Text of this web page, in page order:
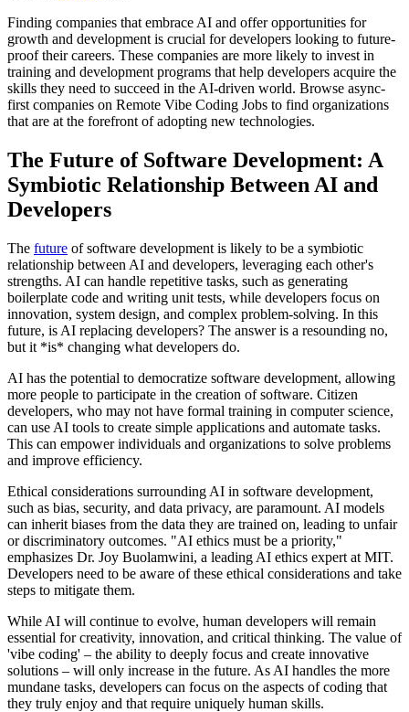
Finding companies that embrace AI and offer opportunities for
growth and development is crucial for developers looking to future-
proof their careers. These companies are more likely to invest in
training and development programs that help developers acquire the
skills they need to succeed in the AI-driven world. Browse async-
first companies on Remote Vibe Coding Jobs to find organizations
that are at the forefront of adopting new technologies.
The Future of Software Development: A
Symbiotic Relationship Between AI and
Developers
The future of software development is likely to be a symbiotic
relationship between AI and developers, leveraging each other's
strengths. AI can handle repetitive tasks, such as generating
boilerplate code and writing unit tests, while developers focus on
innovation, system design, and complex problem-solving. In this
future, is AI replacing developers? The answer is a resounding no,
but it *is* changing what developers do.
AI has the potential to democratize software development, allowing
more people to participate in the creation of software. Citizen
developers, who may not have formal training in computer science,
can use AI tools to create simple applications and automate tasks.
This can empower individuals and organizations to solve problems
and improve efficiency.
Ethical considerations surrounding AI in software development,
such as bias, security, and data privacy, are paramount. AI models
can inherit biases from the data they are trained on, leading to unfair
or discriminatory outcomes. "AI ethics must be a priority,"
emphasizes Dr. Joy Buolamwini, a leading AI ethics expert at MIT.
Developers need to be aware of these ethical considerations and take
steps to mitigate them.
While AI will continue to evolve, human developers will remain
essential for creativity, innovation, and critical thinking. The value of
'vibe coding' – the ability to deeply focus and create innovative
solutions – will only increase in the future. As AI handles the more
mundane tasks, developers can focus on the aspects of coding that
they truly enjoy and that require uniquely human skills.